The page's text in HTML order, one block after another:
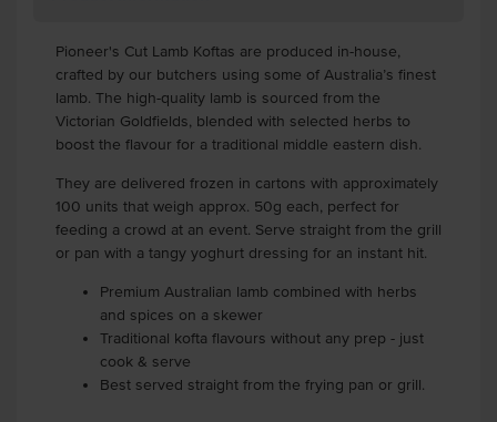
Pioneer's Cut Lamb Koftas are produced in-house,
crafted by our butchers using some of Australia’s finest
lamb. The high-quality lamb is sourced from the
Victorian Goldfields, blended with selected herbs to
boost the flavour for a traditional middle eastern dish.
They are delivered frozen in cartons with approximately
100 units that weigh approx. 50g each, perfect for
feeding a crowd at an event. Serve straight from the grill
or pan with a tangy yoghurt dressing for an instant hit.
Premium Australian lamb combined with herbs
and spices on a skewer
Traditional kofta flavours without any prep - just
cook & serve
Best served straight from the frying pan or grill.